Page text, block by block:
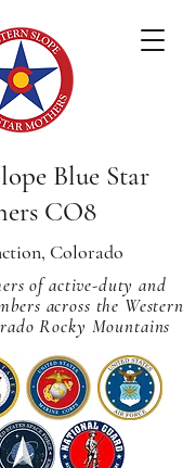
Blue Star
CO8
Colorado
of active-duty and
across the Western
Rocky Mountains